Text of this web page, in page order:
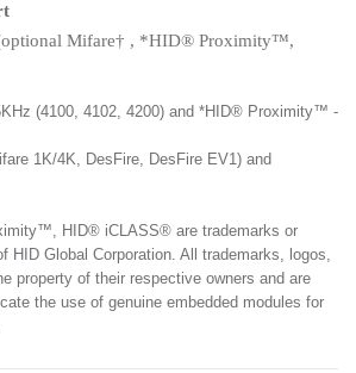
Mifare† , *HID® Proximity™,
(4100, 4102, 4200) and *HID® Proximity™ -
1K/4K, DesFire, DesFire EV1) and
HID® iCLASS® are trademarks or
HID Global Corporation. All trademarks, logos,
property of their respective owners and are
the use of genuine embedded modules for